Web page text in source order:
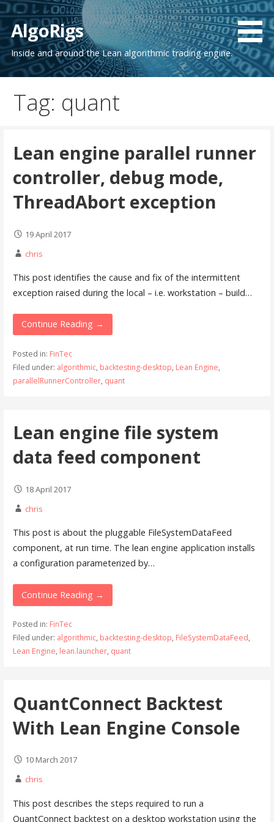
Skip
to
content
AlgoRigs
Inside and around the Lean algorithmic trading engine.
Tag: quant
Lean engine parallel runner
controller, debug mode,
ThreadAbort exception
19 April 2017
chris
This post identifies the cause and fix of the intermittent
exception raised during the local – i.e. workstation – build…
Continue Reading →
Posted in: FinTec
Filed under: algorithmic, backtesting-desktop, Lean Engine,
parallelRunnerController, quant
Lean engine file system
data feed component
18 April 2017
chris
This post is about the pluggable FileSystemDataFeed
component, at run time. The lean engine application installs
a configuration parameterized by…
Continue Reading →
Posted in: FinTec
Filed under: algorithmic, backtesting-desktop, FileSystemDataFeed,
Lean Engine, lean.launcher, quant
QuantConnect Backtest
With Lean Engine Console
10 March 2017
chris
This post describes the steps required to run a
QuantConnect backtest on a desktop workstation using the